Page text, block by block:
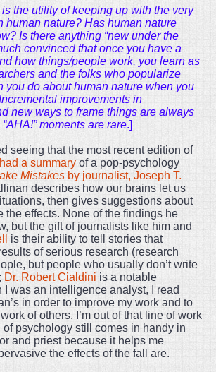
the utility of keeping up with the very
human nature? Has human nature
Is there anything “new under the
convinced that once you have a
how things/people work, you learn as
and the folks who popularize
you do about human nature when you
improvements in
new ways to frame things are always
moments are rare.]
seeing that the most recent edition of
a summary of a pop-psychology
Mistakes by journalist, Joseph T.
describes how our brains let us
then gives suggestions about
the effects. None of the findings he
but the gift of journalists like him and
is their ability to tell stories that
of serious research (research
but people who usually don’t write
Dr. Robert Cialdini is a notable
I was an intelligence analyst, I read
in order to improve my work and to
of others. I’m out of that line of work
of psychology still comes in handy in
and priest because it helps me
the effects of the fall are.